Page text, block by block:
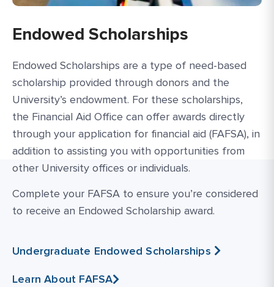
Endowed Scholarships
Endowed Scholarships are a type of need-based
scholarship provided through donors and the
University’s endowment. For these scholarships,
the Financial Aid Office can offer awards directly
through your application for financial aid (FAFSA), in
addition to assisting you with opportunities from
other University offices or individuals.
Complete your FAFSA to ensure you’re considered
to receive an Endowed Scholarship award.
Undergraduate Endowed Scholarships
Learn About FAFSA